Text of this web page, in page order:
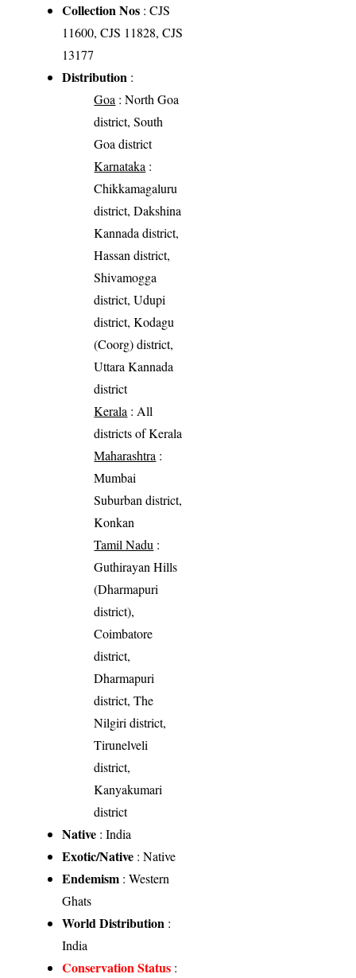
Collection Nos : CJS
11600, CJS 11828, CJS
13177
Distribution :
Goa : North Goa
district, South
Goa district
Karnataka :
Chikkamagaluru
district, Dakshina
Kannada district,
Hassan district,
Shivamogga
district, Udupi
district, Kodagu
(Coorg) district,
Uttara Kannada
district
Kerala : All
districts of Kerala
Maharashtra :
Mumbai
Suburban district,
Konkan
Tamil Nadu :
Guthirayan Hills
(Dharmapuri
district),
Coimbatore
district,
Dharmapuri
district, The
Nilgiri district,
Tirunelveli
district,
Kanyakumari
district
Native : India
Exotic/Native : Native
Endemism : Western
Ghats
World Distribution :
India
Conservation Status :